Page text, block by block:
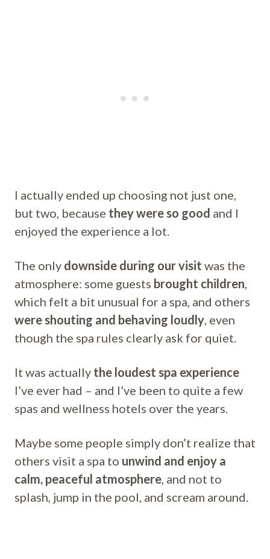
I actually ended up choosing not just one,
but two, because they were so good and I
enjoyed the experience a lot.
The only downside during our visit was the
atmosphere: some guests brought children,
which felt a bit unusual for a spa, and others
were shouting and behaving loudly, even
though the spa rules clearly ask for quiet.
It was actually the loudest spa experience
I’ve ever had – and I’ve been to quite a few
spas and wellness hotels over the years.
Maybe some people simply don’t realize that
others visit a spa to unwind and enjoy a
calm, peaceful atmosphere, and not to
splash, jump in the pool, and scream around.